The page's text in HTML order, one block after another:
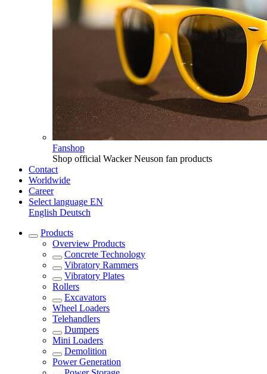
Fanshop
Shop official Wacker Neuson fan products
Contact
Worldwide
Career
Select language EN
English Deutsch
Products
Overview Products
Concrete Technology
Vibratory Rammers
Vibratory Plates
Rollers
Excavators
Wheel Loaders
Telehandlers
Dumpers
Mini Loaders
Demolition
Power Generation